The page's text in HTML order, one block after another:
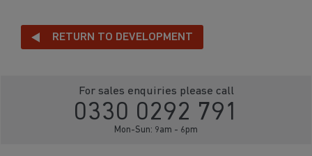
RETURN TO DEVELOPMENT
For sales enquiries please call
0330 0292 791
Mon-Sun: 9am - 6pm